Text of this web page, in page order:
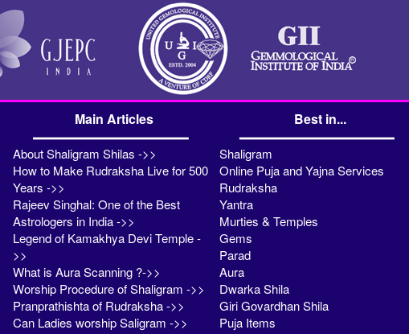
Main Articles
About Shaligram Shilas ->>
How to Make Rudraksha Live for 500
Years ->>
Rajeev Singhal: One of the Best
Astrologers in India ->>
Legend of Kamakhya Devi Temple -
>>
What is Aura Scanning ?->>
Worship Procedure of Shaligram ->>
Pranprathishta of Rudraksha ->>
Can Ladies worship Saligram ->>
Best in...
Shaligram
Online Puja and Yajna Services
Rudraksha
Yantra
Murties & Temples
Gems
Parad
Aura
Dwarka Shila
Giri Govardhan Shila
Puja Items